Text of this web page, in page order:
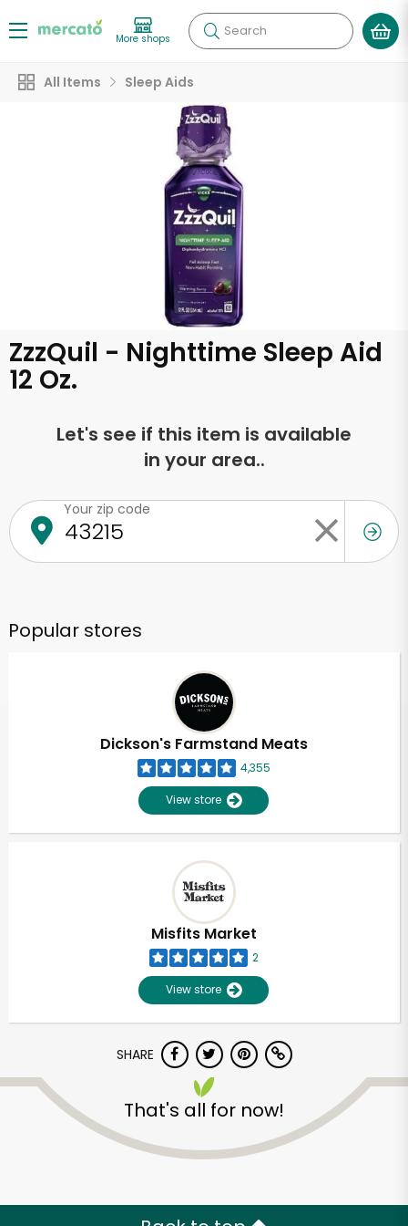
More shops Search
All Items Sleep Aids
ZzzQuil - Nighttime Sleep Aid
12 Oz.
Let's see if this item is available
in your area..
Your zip code
Popular stores
Dickson's Farmstand Meats
4,355
View store
Misfits Market
2
View store
SHARE
That's all for now!